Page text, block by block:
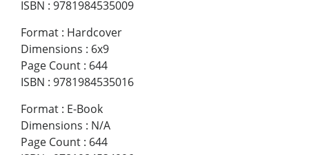
ISBN : 9781984535009
Format : Hardcover
Dimensions : 6x9
Page Count : 644
ISBN : 9781984535016
Format : E-Book
Dimensions : N/A
Page Count : 644